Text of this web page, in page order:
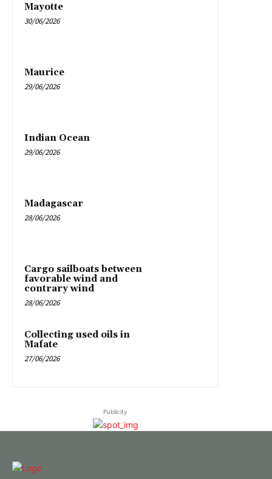
Mayotte
30/06/2026
Maurice
29/06/2026
Indian Ocean
29/06/2026
Madagascar
28/06/2026
Cargo sailboats between
favorable wind and
contrary wind
28/06/2026
Collecting used oils in
Mafate
27/06/2026
Publicity